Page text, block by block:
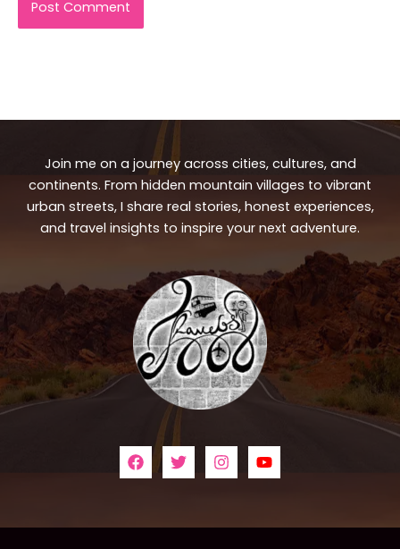
Join me on a journey across cities, cultures, and
continents. From hidden mountain villages to vibrant
urban streets, I share real stories, honest experiences,
and travel insights to inspire your next adventure.